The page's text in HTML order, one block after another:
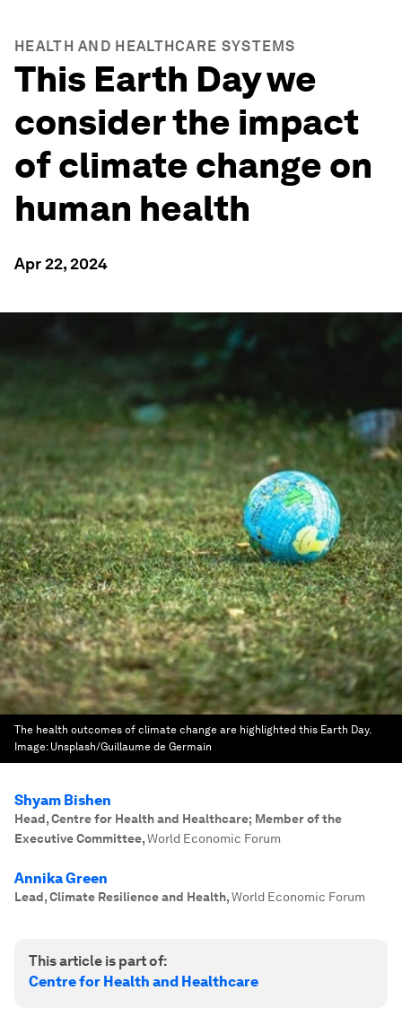
HEALTH AND HEALTHCARE SYSTEMS
This Earth Day we
consider the impact
of climate change on
human health
Apr 22, 2024
The health outcomes of climate change are highlighted this Earth Day.
Image: Unsplash/Guillaume de Germain
Shyam Bishen
Head, Centre for Health and Healthcare; Member of the
Executive Committee,World Economic Forum
Annika Green
Lead, Climate Resilience and Health,World Economic Forum
This article is part of:
Centre for Health and Healthcare